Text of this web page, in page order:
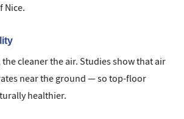
Nice.
cleaner the air. Studies show that air
near the ground — so top-floor
healthier.